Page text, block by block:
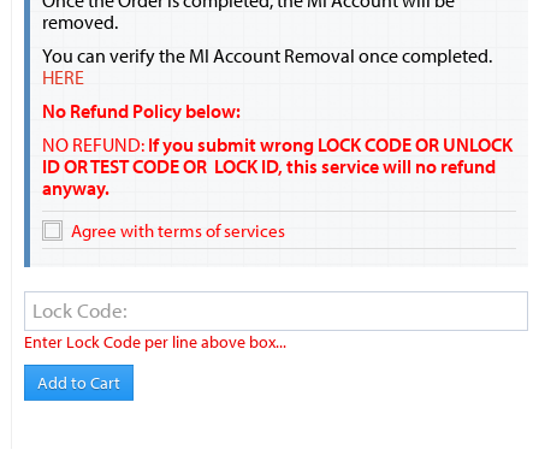
removed.
You can verify the MI Account Removal once completed.
HERE
No Refund Policy below:
NO REFUND: If you submit wrong LOCK CODE OR UNLOCK
ID OR TEST CODE OR LOCK ID, this service will no refund
anyway.
Agree with terms of services
Enter Lock Code per line above box...
Add to Cart